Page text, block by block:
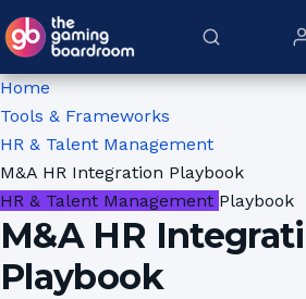
Skip to content
Home
Tools & Frameworks
HR & Talent Management
M&A HR Integration Playbook
HR & Talent Management Playbook
M&A HR
Playbook